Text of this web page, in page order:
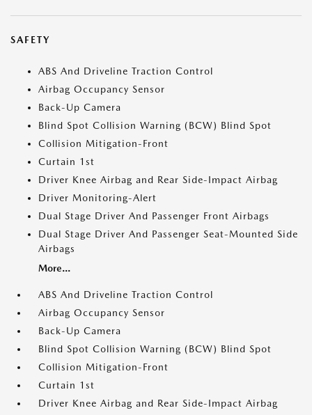
SAFETY
ABS And Driveline Traction Control
Airbag Occupancy Sensor
Back-Up Camera
Blind Spot Collision Warning (BCW) Blind Spot
Collision Mitigation-Front
Curtain 1st
Driver Knee Airbag and Rear Side-Impact Airbag
Driver Monitoring-Alert
Dual Stage Driver And Passenger Front Airbags
Dual Stage Driver And Passenger Seat-Mounted Side
Airbags
More...
ABS And Driveline Traction Control
Airbag Occupancy Sensor
Back-Up Camera
Blind Spot Collision Warning (BCW) Blind Spot
Collision Mitigation-Front
Curtain 1st
Driver Knee Airbag and Rear Side-Impact Airbag